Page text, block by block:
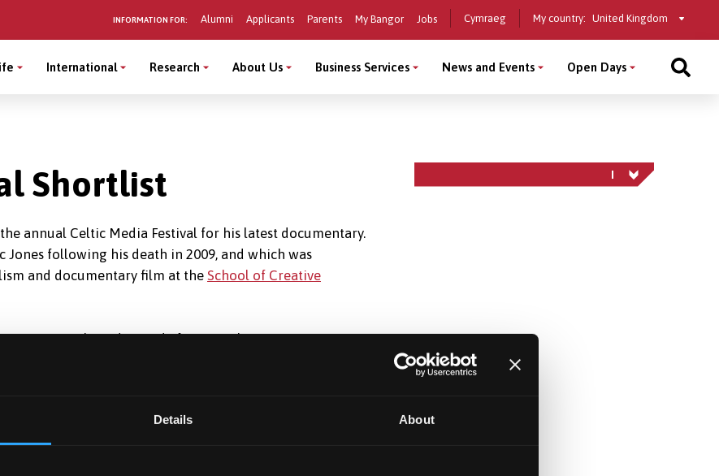
Details About
INFORMATION FOR: Alumni Applicants Parents My Bangor Jobs Cymraeg My country: Select
country
International Research About Us Business Services News and Events Open Days
Shortlist
annual Celtic Media Festival for his latest documentary.
following his death in 2009, and which was
and documentary film at the School of Creative
that I directed after completing my practice
the creative method that I approach my work and
have made even three years ago. It demonstrates the
industry and academia closer together. I look forward to
directors from the industry.
Dic Jones knew my grandfather and learnt his craft